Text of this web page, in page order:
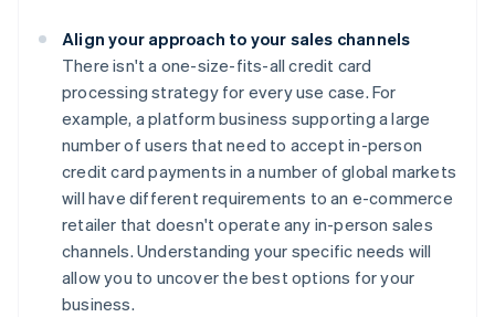
Align your approach to your sales channels
There isn't a one-size-fits-all credit card
processing strategy for every use case. For
example, a platform business supporting a large
number of users that need to accept in-person
credit card payments in a number of global markets
will have different requirements to an e-commerce
retailer that doesn't operate any in-person sales
channels. Understanding your specific needs will
allow you to uncover the best options for your
business.